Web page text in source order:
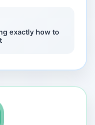
exactly how to